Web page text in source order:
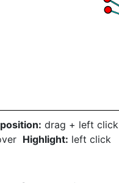
drag + left click
Highlight: left click